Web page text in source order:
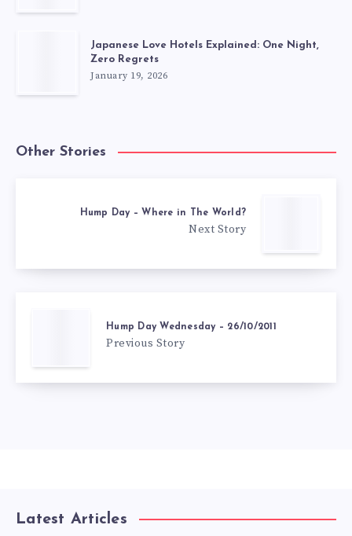
Japanese Love Hotels Explained: One Night,
Zero Regrets
January 19, 2026
Other Stories
Hump Day – Where in The World?
Next Story
Hump Day Wednesday – 26/10/2011
Previous Story
Latest Articles